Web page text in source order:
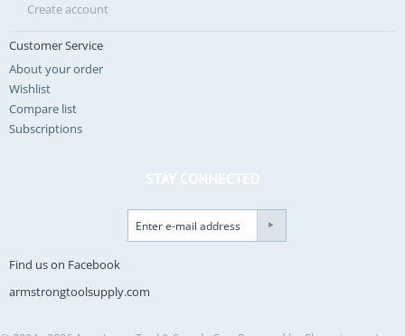
Create account
Customer Service
About your order
Wishlist
Compare list
Subscriptions
STAY CONNECTED
Find us on Facebook
armstrongtoolsupply.com